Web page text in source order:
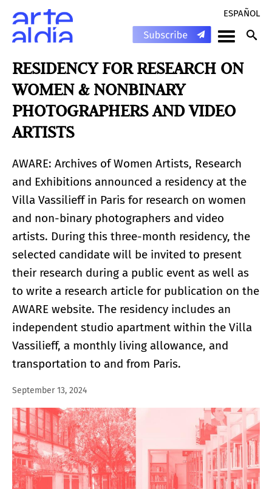
ESPAÑOL
RESIDENCY FOR RESEARCH ON
WOMEN & NONBINARY
PHOTOGRAPHERS AND VIDEO
ARTISTS
AWARE: Archives of Women Artists, Research
and Exhibitions announced a residency at the
Villa Vassilieff in Paris for research on women
and non-binary photographers and video
artists. During this three-month residency, the
selected candidate will be invited to present
their research during a public event as well as
to write a research article for publication on the
AWARE website. The residency includes an
independent studio apartment within the Villa
Vassilieff, a monthly living allowance, and
transportation to and from Paris.
September 13, 2024